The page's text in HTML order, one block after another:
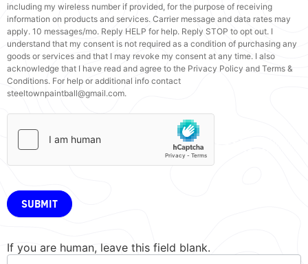
including my wireless number if provided, for the purpose of receiving
information on products and services. Carrier message and data rates may
apply. 10 messages/mo. Reply HELP for help. Reply STOP to opt out. I
understand that my consent is not required as a condition of purchasing any
goods or services and that I may revoke my consent at any time. I also
acknowledge that I have read and agree to the Privacy Policy and Terms &
Conditions. For help or additional info contact
steeltownpaintball@gmail.com.
SUBMIT
If you are human, leave this field blank.